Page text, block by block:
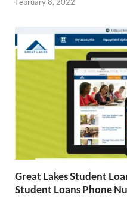
February 8, 2022
Great Lakes Student
Student Loans Phone